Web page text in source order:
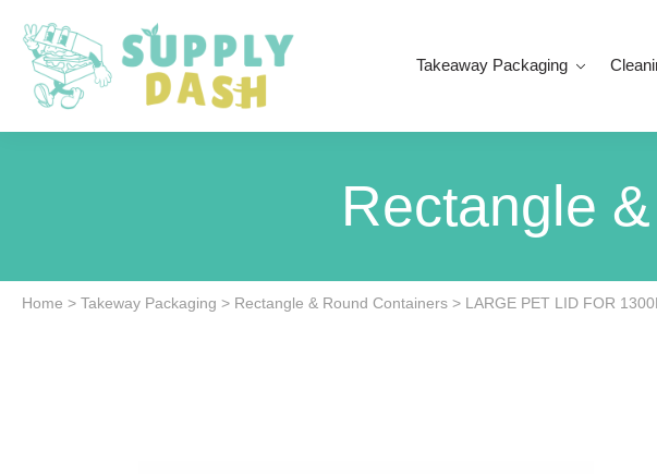
Takeaway Packaging
Rectangle
Home > Takeway Packaging > Rectangle & Round Containers > LARGE PET LID FOR